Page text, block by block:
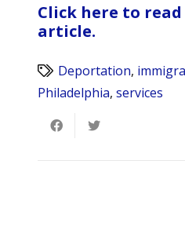
Click here to
article.
Deportation,
Philadelphia, services